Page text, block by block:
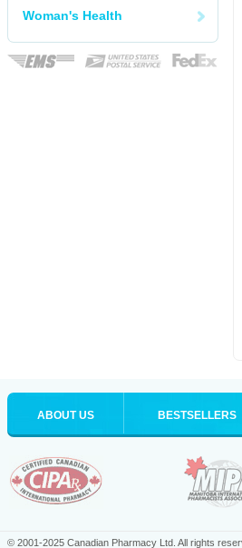
Woman's Health
ABOUT US BESTSELLERS
© 2001-2025 Canadian Pharmacy Ltd. All rights